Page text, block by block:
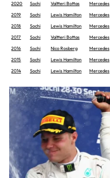
2020
Sochi Valtteri Bottas Mercedes
2019
Sochi Lewis Hamilton Mercedes
2018
Sochi Lewis Hamilton Mercedes
2017
Sochi Valtteri Bottas Mercedes
2016
Sochi Nico Rosberg Mercedes
2015
Sochi Lewis Hamilton Mercedes
2014
Sochi Lewis Hamilton Mercedes